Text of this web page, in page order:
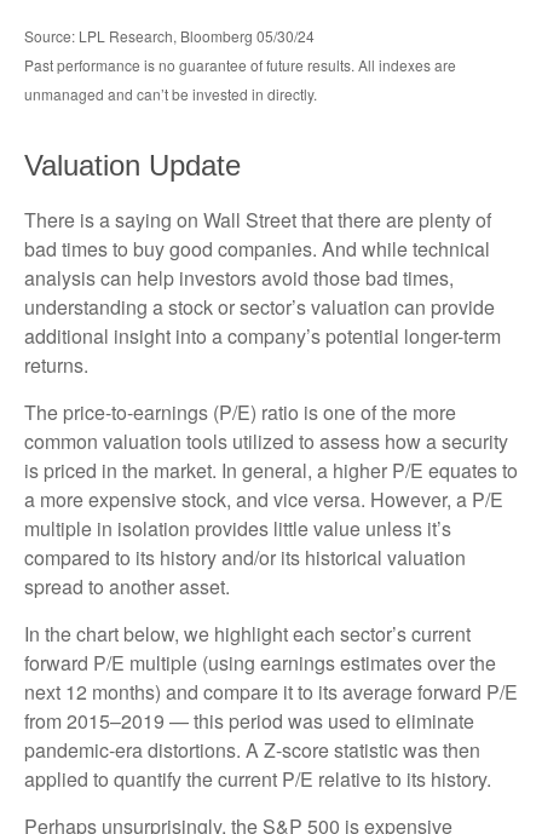
Source: LPL Research, Bloomberg 05/30/24
Past performance is no guarantee of future results. All indexes are
unmanaged and can’t be invested in directly.
Valuation Update
There is a saying on Wall Street that there are plenty of
bad times to buy good companies. And while technical
analysis can help investors avoid those bad times,
understanding a stock or sector’s valuation can provide
additional insight into a company’s potential longer-term
returns.
The price-to-earnings (P/E) ratio is one of the more
common valuation tools utilized to assess how a security
is priced in the market. In general, a higher P/E equates to
a more expensive stock, and vice versa. However, a P/E
multiple in isolation provides little value unless it’s
compared to its history and/or its historical valuation
spread to another asset.
In the chart below, we highlight each sector’s current
forward P/E multiple (using earnings estimates over the
next 12 months) and compare it to its average forward P/E
from 2015–2019 — this period was used to eliminate
pandemic-era distortions. A Z-score statistic was then
applied to quantify the current P/E relative to its history.
Perhaps unsurprisingly, the S&P 500 is expensive